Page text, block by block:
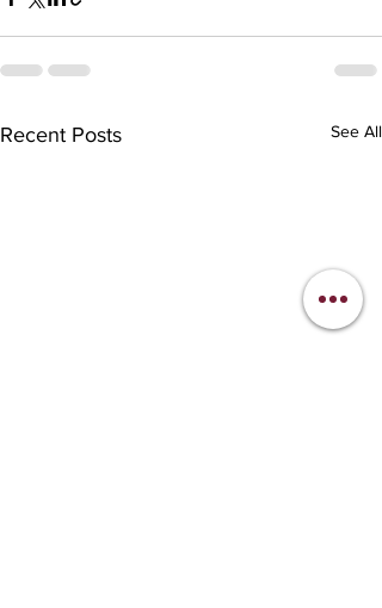
Recent Posts See All